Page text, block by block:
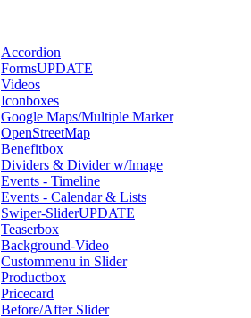
Accordion
FormsUPDATE
Videos
Iconboxes
Google Maps/Multiple Marker
OpenStreetMap
Benefitbox
Dividers & Divider w/Image
Events - Timeline
Events - Calendar & Lists
Swiper-SliderUPDATE
Teaserbox
Background-Video
Custommenu in Slider
Productbox
Pricecard
Before/After Slider